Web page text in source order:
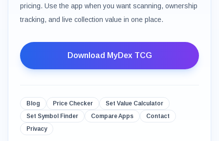
pricing. Use the app when you want scanning, ownership
tracking, and live collection value in one place.
Download MyDex TCG
Blog Price Checker
Set Value Calculator
Set Symbol Finder
Compare Apps
Contact
Privacy